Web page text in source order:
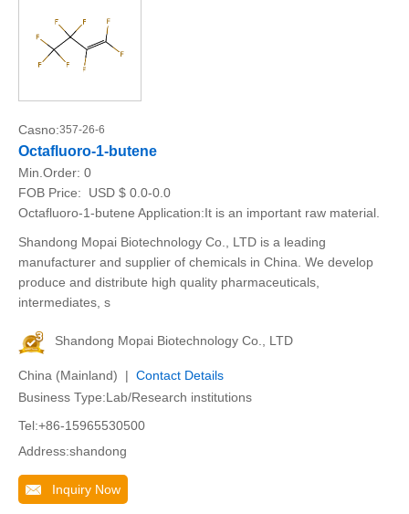
Casno:357-26-6
Octafluoro-1-butene
Min.Order: 0
FOB Price:
USD $ 0.0-0.0
Octafluoro-1-butene Application:It is an important raw material.
Shandong Mopai Biotechnology Co., LTD is a leading
manufacturer and supplier of chemicals in China. We develop
produce and distribute high quality pharmaceuticals,
intermediates, s
Shandong Mopai Biotechnology Co., LTD
China (Mainland) | Contact Details
Business Type:Lab/Research institutions
Tel:+86-15965530500
Address:shandong
Inquiry Now